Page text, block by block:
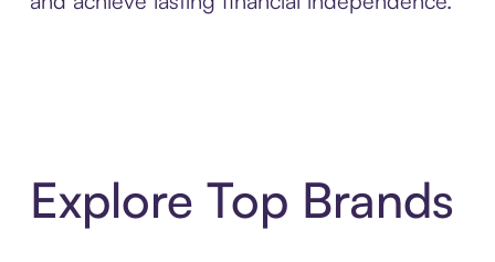
Explore Top Brands